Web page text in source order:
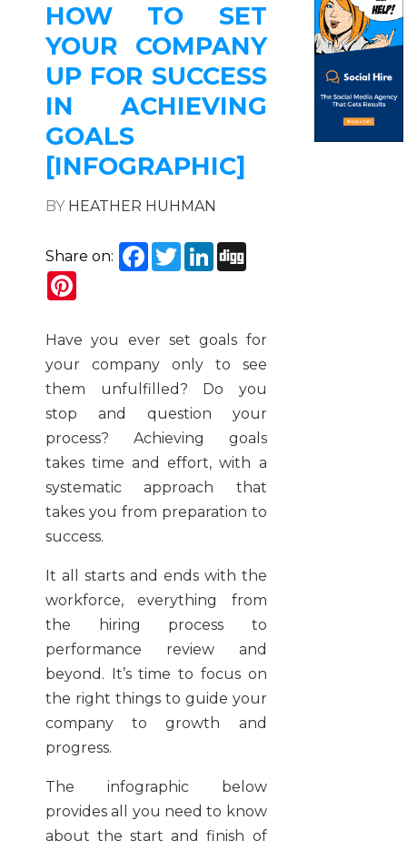
HOW TO SET
YOUR COMPANY
UP FOR SUCCESS
IN ACHIEVING
GOALS
[INFOGRAPHIC]
BY HEATHER HUHMAN
Share on: Facebook
TwitterLinkedIn
Have you ever set goals for
your company only to see
them unfulfilled? Do you
stop and question your
process? Achieving goals
takes time and effort, with a
systematic approach that
takes you from preparation to
success.
It all starts and ends with the
workforce, everything from
the hiring process to
performance review and
beyond. It’s time to focus on
the right things to guide your
company to growth and
progress.
The infographic below
provides all you need to know
about the start and finish of